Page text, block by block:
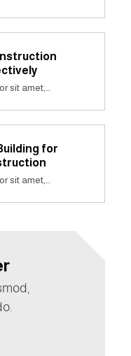
sit amet,…
for
sit amet,…